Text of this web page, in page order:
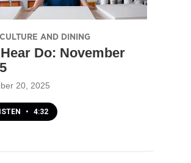
AND DINING
Do: November
20, 2025
• 4:32